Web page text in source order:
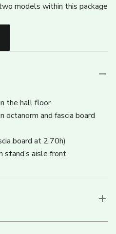
models within this package
the hall floor
octanorm and fascia board
board at 2.70h)
stand’s aisle front